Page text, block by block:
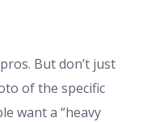
But don’t just
of the specific
want a “heavy